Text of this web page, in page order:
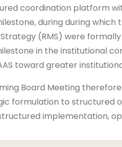
coordination platform
during during which
(RMS) were
in the institutional
toward greater
Board Meeting
formulation to structured
implementation,